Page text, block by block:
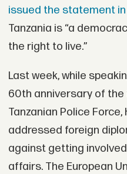
issued the statement
Tanzania is “a
the right to live.”
Last week, while
60th anniversary of
Tanzanian Police
addressed foreign
against getting
affairs. The European